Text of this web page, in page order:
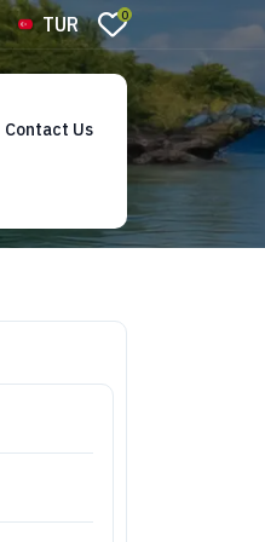
TUR 0
Contact Us